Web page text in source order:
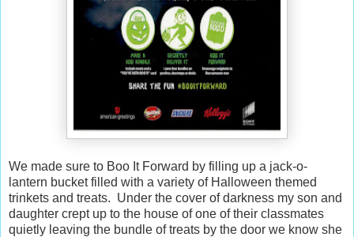
We made sure to Boo It Forward by filling up a jack-o-
lantern bucket filled with a variety of Halloween themed
trinkets and treats. Under the cover of darkness my son and
daughter crept up to the house of one of their classmates
quietly leaving the bundle of treats by the door we know she